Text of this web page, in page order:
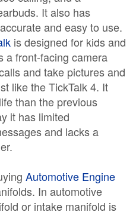
It also has
and easy to use.
is designed for kids and
a front-facing camera
and take pictures and
like the TickTalk 4. It
than the previous
it has limited
and lacks a
Automotive Engine
In automotive
or intake manifold is